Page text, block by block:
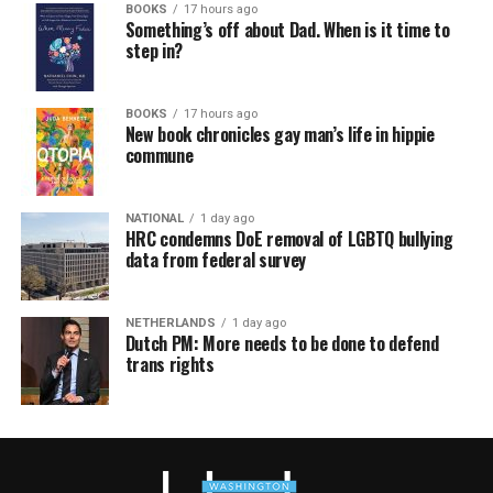
BOOKS 17 hours ago
Something’s off about Dad. When is it time to
step in?
BOOKS 17 hours ago
New book chronicles gay man’s life in hippie
commune
NATIONAL 1 day ago
HRC condemns DoE removal of LGBTQ bullying
data from federal survey
NETHERLANDS 1 day ago
Dutch PM: More needs to be done to defend
trans rights